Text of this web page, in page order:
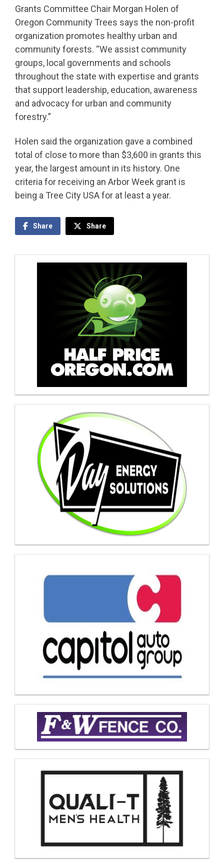
Grants Committee Chair Morgan Holen of
Oregon Community Trees says the non-profit
organization promotes healthy urban and
community forests. “We assist community
groups, local governments and schools
throughout the state with expertise and grants
that support leadership, education, awareness
and advocacy for urban and community
forestry.”
Holen said the organization gave a combined
total of close to more than $3,600 in grants this
year, the largest amount in its history. One
criteria for receiving an Arbor Week grant is
being a Tree City USA for at least a year.
Share Share